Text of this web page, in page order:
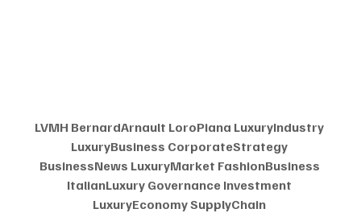
LVMH BernardArnault LoroPiana LuxuryIndustry
LuxuryBusiness CorporateStrategy
BusinessNews LuxuryMarket FashionBusiness
ItalianLuxury Governance Investment
LuxuryEconomy SupplyChain